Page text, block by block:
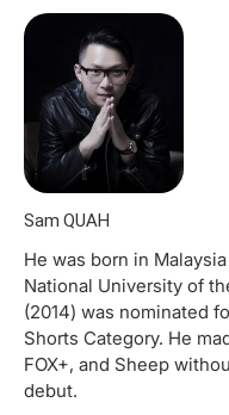
Sam QUAH
He was born in
National University of
(2014) was nominated
Shorts Category. He
FOX+, and Sheep
debut.